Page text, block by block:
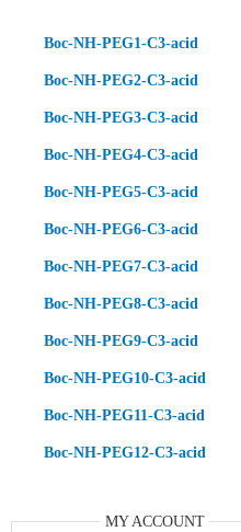
Boc-NH-PEG1-C3-acid
Boc-NH-PEG2-C3-acid
Boc-NH-PEG3-C3-acid
Boc-NH-PEG4-C3-acid
Boc-NH-PEG5-C3-acid
Boc-NH-PEG6-C3-acid
Boc-NH-PEG7-C3-acid
Boc-NH-PEG8-C3-acid
Boc-NH-PEG9-C3-acid
Boc-NH-PEG10-C3-acid
Boc-NH-PEG11-C3-acid
Boc-NH-PEG12-C3-acid
MY ACCOUNT